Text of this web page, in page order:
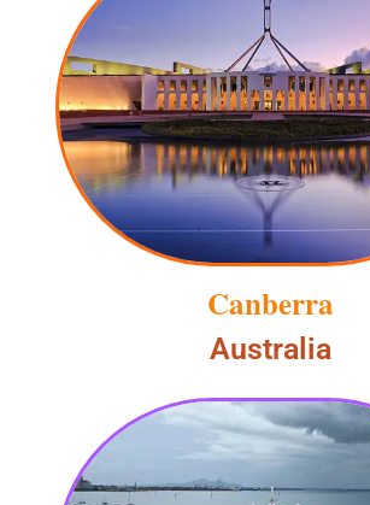
Canberra
Australia